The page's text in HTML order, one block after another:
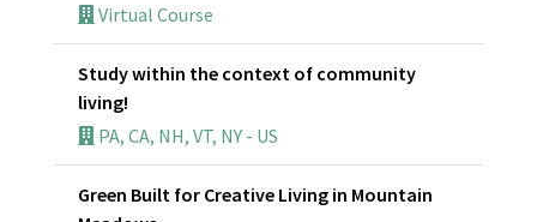
Virtual Course
Study within the context of community
living!
PA, CA, NH, VT, NY - US
Green Built for Creative Living in Mountain